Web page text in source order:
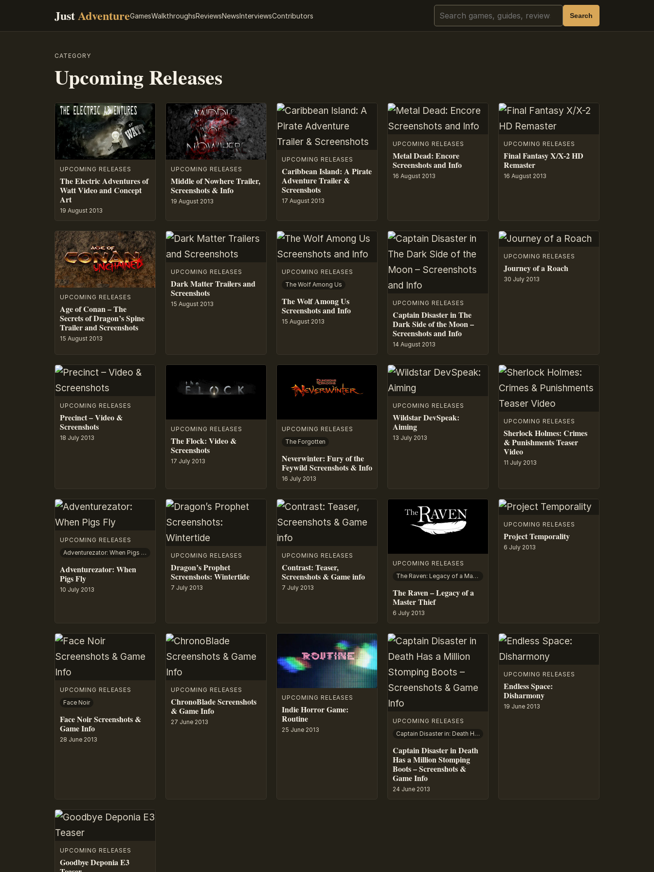
JustAdventureGamesWalkthroughsReviewsNewsInterviewsContributors Search Search
CATEGORY
Upcoming Releases
UPCOMING RELEASES
The Electric Adventures of
Watt Video and Concept
Art
19 August 2013
UPCOMING RELEASES
Middle of Nowhere Trailer,
Screenshots & Info
19 August 2013
UPCOMING RELEASES
Caribbean Island: A Pirate
Adventure Trailer &
Screenshots
17 August 2013
UPCOMING RELEASES
Metal Dead: Encore
Screenshots and Info
16 August 2013
UPCOMING RELEASES
Final Fantasy X/X-2 HD
Remaster
16 August 2013
UPCOMING RELEASES
Age of Conan – The
Secrets of Dragon’s Spine
Trailer and Screenshots
15 August 2013
UPCOMING RELEASES
Dark Matter Trailers and
Screenshots
15 August 2013
UPCOMING RELEASES
The Wolf Among Us
The Wolf Among Us
Screenshots and Info
15 August 2013
UPCOMING RELEASES
Captain Disaster in The
Dark Side of the Moon –
Screenshots and Info
14 August 2013
UPCOMING RELEASES
Journey of a Roach
30 July 2013
UPCOMING RELEASES
Precinct – Video &
Screenshots
18 July 2013
UPCOMING RELEASES
The Flock: Video &
Screenshots
17 July 2013
UPCOMING RELEASES
The Forgotten
Neverwinter: Fury of the
Feywild Screenshots & Info
16 July 2013
UPCOMING RELEASES
Wildstar DevSpeak:
Aiming
13 July 2013
UPCOMING RELEASES
Sherlock Holmes: Crimes
& Punishments Teaser
Video
11 July 2013
UPCOMING RELEASES
Adventurezator: When Pigs Fly
Adventurezator: When
Pigs Fly
10 July 2013
UPCOMING RELEASES
Dragon’s Prophet
Screenshots: Wintertide
7 July 2013
UPCOMING RELEASES
Contrast: Teaser,
Screenshots & Game info
7 July 2013
UPCOMING RELEASES
The Raven: Legacy of a Master Thief
The Raven – Legacy of a
Master Thief
6 July 2013
UPCOMING RELEASES
Project Temporality
6 July 2013
UPCOMING RELEASES
Face Noir
Face Noir Screenshots &
Game Info
28 June 2013
UPCOMING RELEASES
ChronoBlade Screenshots
& Game Info
27 June 2013
UPCOMING RELEASES
Indie Horror Game:
Routine
25 June 2013
UPCOMING RELEASES
Captain Disaster in: Death Has A Million Stomping Boots
Captain Disaster in Death
Has a Million Stomping
Boots – Screenshots &
Game Info
24 June 2013
UPCOMING RELEASES
Endless Space:
Disharmony
19 June 2013
UPCOMING RELEASES
Goodbye Deponia E3